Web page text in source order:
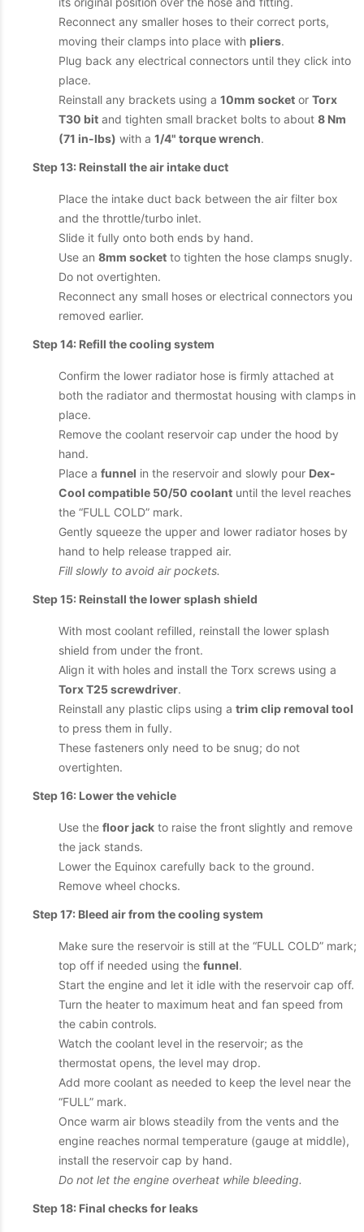
Reconnect any smaller hoses to their correct ports,
moving their clamps into place with pliers.
Plug back any electrical connectors until they click into
place.
Reinstall any brackets using a 10mm socket or Torx
T30 bit and tighten small bracket bolts to about 8 Nm
(71 in-lbs) with a 1/4" torque wrench.
Step 13: Reinstall the air intake duct
Place the intake duct back between the air filter box
and the throttle/turbo inlet.
Slide it fully onto both ends by hand.
Use an 8mm socket to tighten the hose clamps snugly.
Do not overtighten.
Reconnect any small hoses or electrical connectors you
removed earlier.
Step 14: Refill the cooling system
Confirm the lower radiator hose is firmly attached at
both the radiator and thermostat housing with clamps in
place.
Remove the coolant reservoir cap under the hood by
hand.
Place a funnel in the reservoir and slowly pour Dex-
Cool compatible 50/50 coolant until the level reaches
the “FULL COLD” mark.
Gently squeeze the upper and lower radiator hoses by
hand to help release trapped air.
Fill slowly to avoid air pockets.
Step 15: Reinstall the lower splash shield
With most coolant refilled, reinstall the lower splash
shield from under the front.
Align it with holes and install the Torx screws using a
Torx T25 screwdriver.
Reinstall any plastic clips using a trim clip removal tool
to press them in fully.
These fasteners only need to be snug; do not
overtighten.
Step 16: Lower the vehicle
Use the floor jack to raise the front slightly and remove
the jack stands.
Lower the Equinox carefully back to the ground.
Remove wheel chocks.
Step 17: Bleed air from the cooling system
Make sure the reservoir is still at the “FULL COLD” mark;
top off if needed using the funnel.
Start the engine and let it idle with the reservoir cap off.
Turn the heater to maximum heat and fan speed from
the cabin controls.
Watch the coolant level in the reservoir; as the
thermostat opens, the level may drop.
Add more coolant as needed to keep the level near the
“FULL” mark.
Once warm air blows steadily from the vents and the
engine reaches normal temperature (gauge at middle),
install the reservoir cap by hand.
Do not let the engine overheat while bleeding.
Step 18: Final checks for leaks